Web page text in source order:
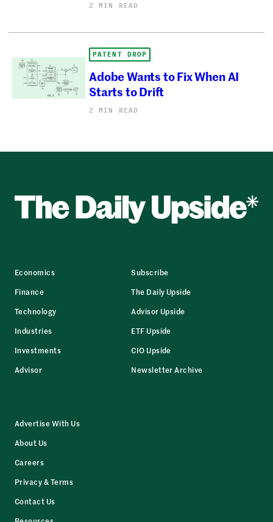
2 MIN READ
PATENT DROP
Adobe Wants to Fix When AI
Starts to Drift
2 MIN READ
Economics
Finance
Technology
Industries
Investments
Advisor
Subscribe
The Daily Upside
Advisor Upside
ETF Upside
CIO Upside
Newsletter Archive
Advertise With Us
About Us
Careers
Privacy & Terms
Contact Us